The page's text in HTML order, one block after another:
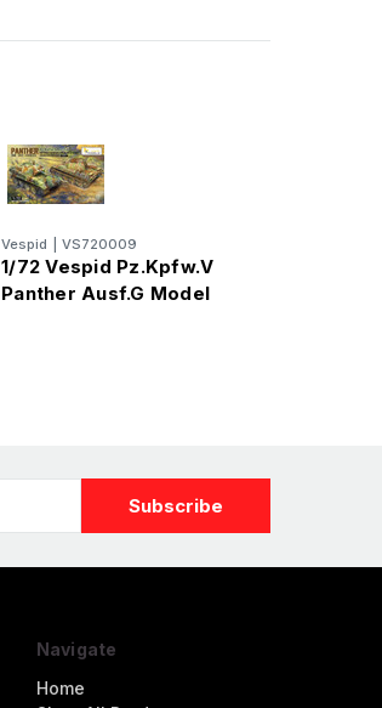
Vespid VS720009
1/72 Vespid Pz.Kpfw.V
Panther Ausf.G Model
Navigate
Home